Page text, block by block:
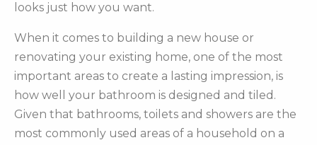
looks just how you want.
When it comes to building a new house or
renovating your existing home, one of the most
important areas to create a lasting impression, is
how well your bathroom is designed and tiled.
Given that bathrooms, toilets and showers are the
most commonly used areas of a household on a